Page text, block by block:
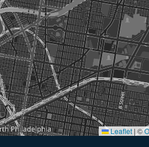
Leaflet | ©